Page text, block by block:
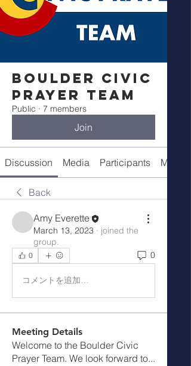
Boulder Civic
Prayer Team
Public · 7 members
Join
Discussion Media Participants
Back
Amy Everette
March 13, 2023 · joined the
group.
0 0
コメントを追加…
Meeting Details
Welcome to the Boulder Civic
Prayer Team. We look forward to...